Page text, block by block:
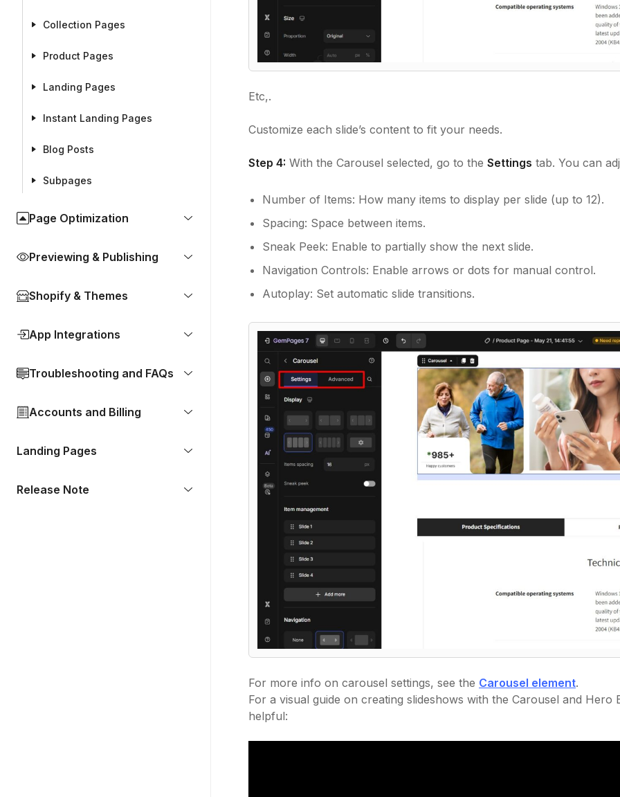
Collection Pages
Product Pages
Landing Pages
Instant Landing Pages
Blog Posts
Subpages
Page Optimization
Previewing & Publishing
Shopify & Themes
App Integrations
Troubleshooting and FAQs
Accounts and Billing
Landing Pages
Release Note
Etc,.
Customize each slide’s content to fit your needs.
Step 4: With the Carousel selected, go to the Settings tab. You can
Number of Items: How many items to display per slide (up to 12).
Spacing: Space between items.
Sneak Peek: Enable to partially show the next slide.
Navigation Controls: Enable arrows or dots for manual control.
Autoplay: Set automatic slide transitions.
For more info on carousel settings, see the Carousel element.
For a visual guide on creating slideshows with the Carousel and
helpful: